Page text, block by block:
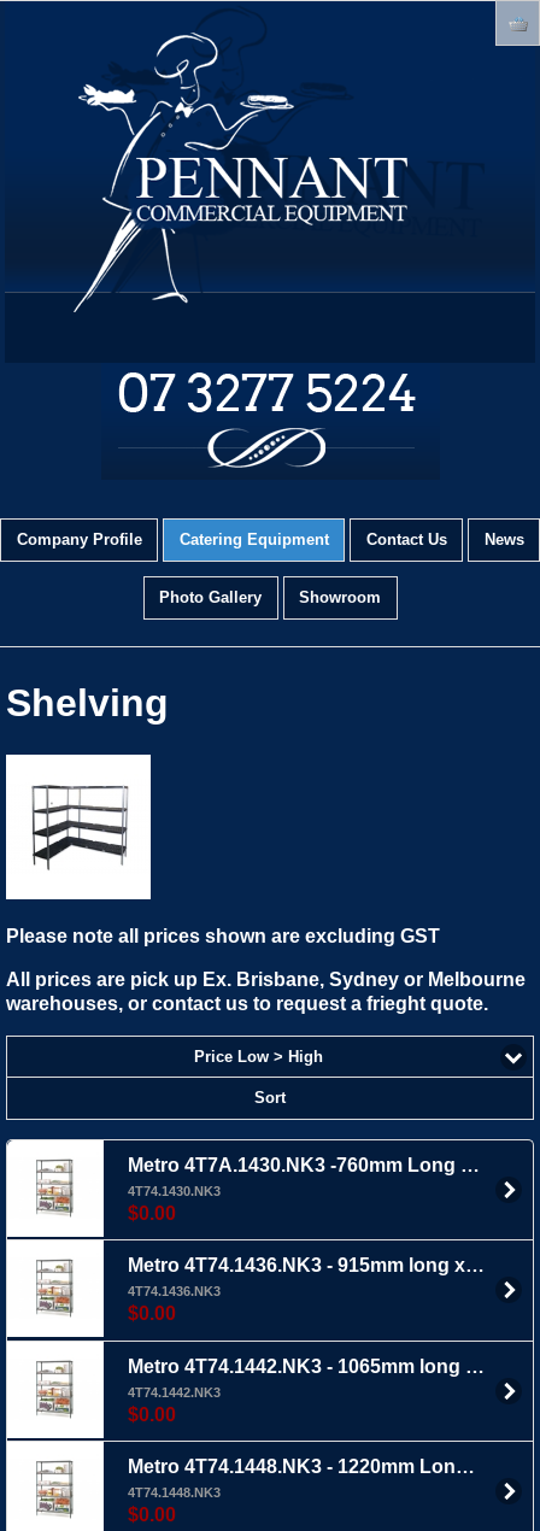
Company Profile Catering Equipment Contact Us News
Photo Gallery Showroom
Shelving
Please note all prices shown are excluding GST
All prices are pick up Ex. Brisbane, Sydney or Melbourne
warehouses, or contact us to request a frieght quote.
Price Low > High
Sort
Metro 4T7A.1430.NK3 -760mm Long x 355mm Wide X 1895mm Ht 4 Tier - Metroseal 3m wire shelving with extra thick epoxy coating
4T74.1430.NK3
$0.00
Metro 4T74.1436.NK3 - 915mm long x 355mm wide x 1895mm Ht 4 TIER - Metroseal 3 wire shelving with extra thick epoxy coating
4T74.1436.NK3
$0.00
Metro 4T74.1442.NK3 - 1065mm long x 355mm wide x 1895mm Ht 4 TIER - Metroseal 3 wire shelving with extra thick epoxy coating
4T74.1442.NK3
$0.00
Metro 4T74.1448.NK3 - 1220mm Long x 355mm Wide x 189mm Ht 4 TIER - Metroseal 3 Wire shelving with extra thick epoxy coating
4T74.1448.NK3
$0.00